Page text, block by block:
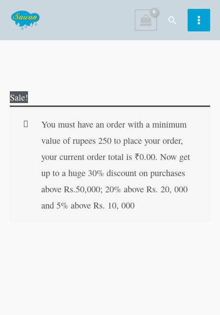
content
Search
Sale!
You must have an order with a minimum
value of rupees 250 to place your order,
your current order total is ₹0.00. Now get
up to a huge 30% discount on purchases
above Rs.50,000; 20% above Rs. 20, 000
and 5% above Rs. 10, 000
Writing